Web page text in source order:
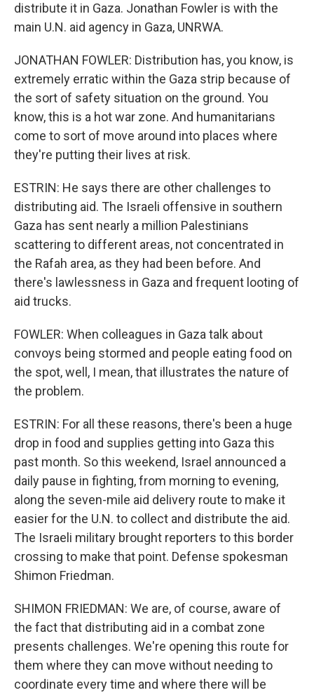
distribute it in Gaza. Jonathan Fowler is with the
main U.N. aid agency in Gaza, UNRWA.
JONATHAN FOWLER: Distribution has, you know, is
extremely erratic within the Gaza strip because of
the sort of safety situation on the ground. You
know, this is a hot war zone. And humanitarians
come to sort of move around into places where
they're putting their lives at risk.
ESTRIN: He says there are other challenges to
distributing aid. The Israeli offensive in southern
Gaza has sent nearly a million Palestinians
scattering to different areas, not concentrated in
the Rafah area, as they had been before. And
there's lawlessness in Gaza and frequent looting of
aid trucks.
FOWLER: When colleagues in Gaza talk about
convoys being stormed and people eating food on
the spot, well, I mean, that illustrates the nature of
the problem.
ESTRIN: For all these reasons, there's been a huge
drop in food and supplies getting into Gaza this
past month. So this weekend, Israel announced a
daily pause in fighting, from morning to evening,
along the seven-mile aid delivery route to make it
easier for the U.N. to collect and distribute the aid.
The Israeli military brought reporters to this border
crossing to make that point. Defense spokesman
Shimon Friedman.
SHIMON FRIEDMAN: We are, of course, aware of
the fact that distributing aid in a combat zone
presents challenges. We're opening this route for
them where they can move without needing to
coordinate every time and where there will be